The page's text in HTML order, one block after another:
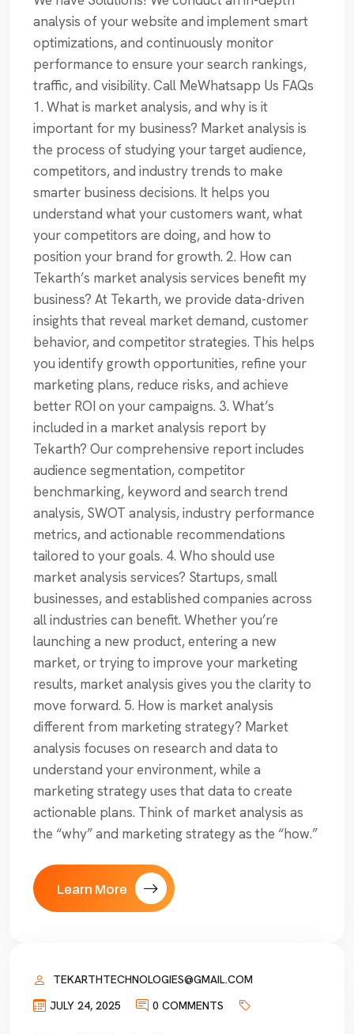
analysis of your website and implement smart
optimizations, and continuously monitor
performance to ensure your search rankings,
traffic, and visibility. Call MeWhatsapp Us FAQs
1. What is market analysis, and why is it
important for my business? Market analysis is
the process of studying your target audience,
competitors, and industry trends to make
smarter business decisions. It helps you
understand what your customers want, what
your competitors are doing, and how to
position your brand for growth. 2. How can
Tekarth’s market analysis services benefit my
business? At Tekarth, we provide data-driven
insights that reveal market demand, customer
behavior, and competitor strategies. This helps
you identify growth opportunities, refine your
marketing plans, reduce risks, and achieve
better ROI on your campaigns. 3. What’s
included in a market analysis report by
Tekarth? Our comprehensive report includes
audience segmentation, competitor
benchmarking, keyword and search trend
analysis, SWOT analysis, industry performance
metrics, and actionable recommendations
tailored to your goals. 4. Who should use
market analysis services? Startups, small
businesses, and established companies across
all industries can benefit. Whether you’re
launching a new product, entering a new
market, or trying to improve your marketing
results, market analysis gives you the clarity to
move forward. 5. How is market analysis
different from marketing strategy? Market
analysis focuses on research and data to
understand your environment, while a
marketing strategy uses that data to create
actionable plans. Think of market analysis as
the “why” and marketing strategy as the “how.”
Learn More
TEKARTHTECHNOLOGIES@GMAIL.COM
JULY 24, 2025
0 COMMENTS